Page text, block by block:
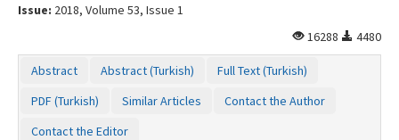
Issue: 2018, Volume 53, Issue 1
16288
4480
Abstract Abstract (Turkish)
Full Text (Turkish)
PDF (Turkish)
Similar Articles
Contact the Author
Contact the Editor